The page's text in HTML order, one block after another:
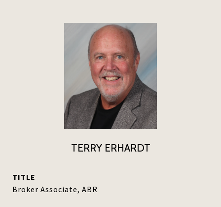
TERRY ERHARDT
TITLE
Broker Associate, ABR